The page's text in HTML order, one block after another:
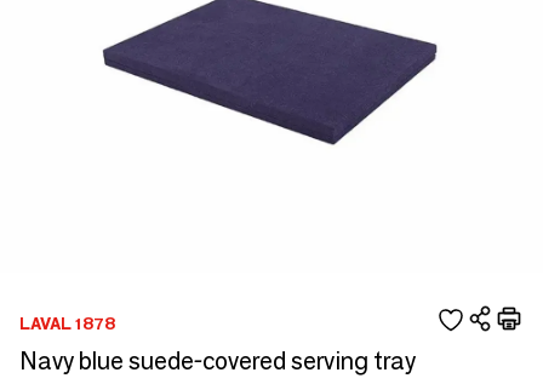
LAVAL 1878
Navy blue suede-covered serving tray